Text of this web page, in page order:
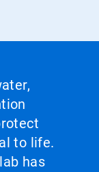
to life.
has